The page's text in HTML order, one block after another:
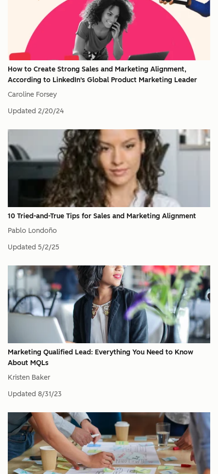
How to Create Strong Sales and Marketing Alignment,
According to LinkedIn's Global Product Marketing Leader
Caroline Forsey
Updated 2/20/24
10 Tried-and-True Tips for Sales and Marketing Alignment
Pablo Londoño
Updated 5/2/25
Marketing Qualified Lead: Everything You Need to Know
About MQLs
Kristen Baker
Updated 8/31/23